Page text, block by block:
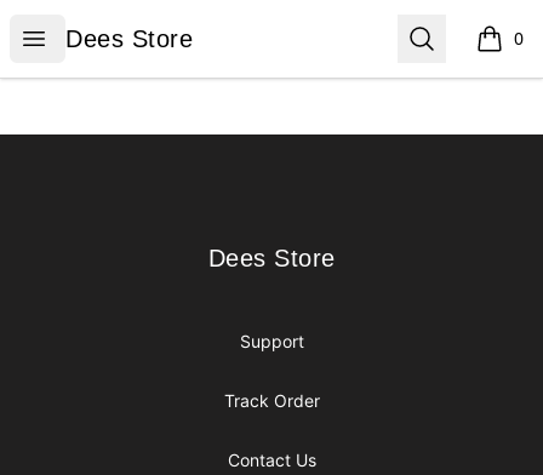
Open menu
Dees Store
Dees Store Search 0
items
Dees Store
Dees Store
Support
Track Order
Contact Us